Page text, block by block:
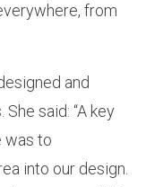
from
and
said: “A key
was to
into our design.